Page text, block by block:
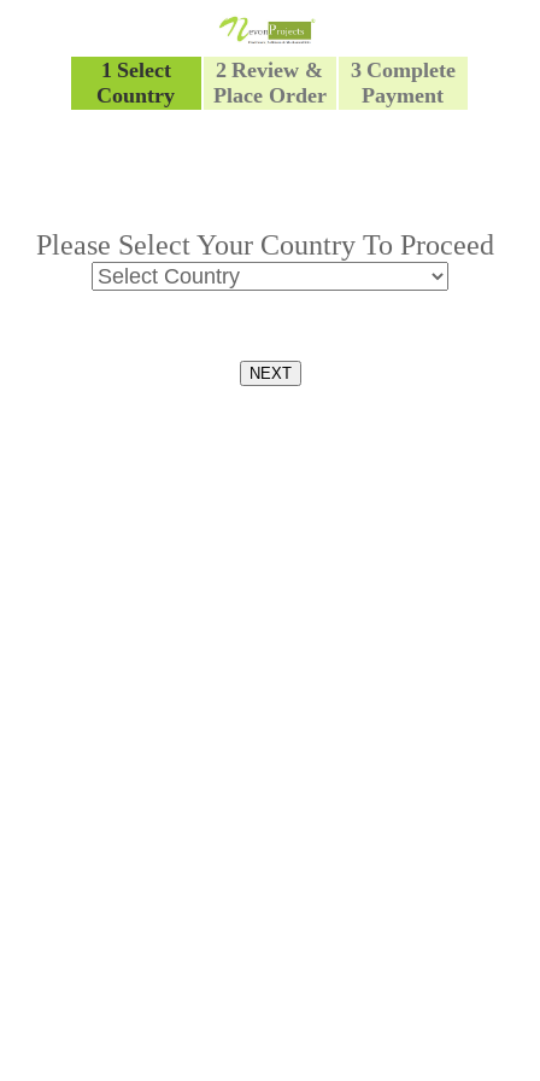
1 Select
Country
2 Review &
Place Order
3 Complete
Payment
Please Select Your Country To Proceed
NEXT